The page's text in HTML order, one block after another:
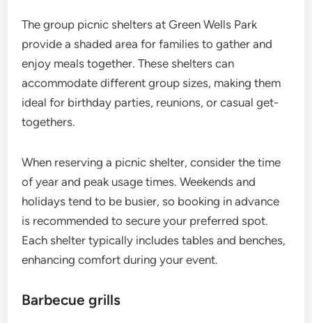
The group picnic shelters at Green Wells Park
provide a shaded area for families to gather and
enjoy meals together. These shelters can
accommodate different group sizes, making them
ideal for birthday parties, reunions, or casual get-
togethers.
When reserving a picnic shelter, consider the time
of year and peak usage times. Weekends and
holidays tend to be busier, so booking in advance
is recommended to secure your preferred spot.
Each shelter typically includes tables and benches,
enhancing comfort during your event.
Barbecue grills